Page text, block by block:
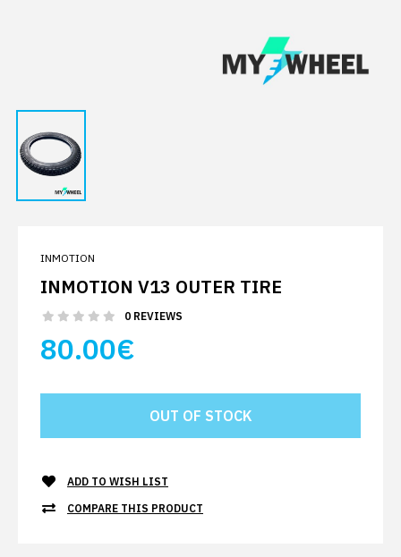
INMOTION
INMOTION V13 OUTER TIRE
0 REVIEWS
80.00€
ADD TO WISH LIST
COMPARE THIS PRODUCT